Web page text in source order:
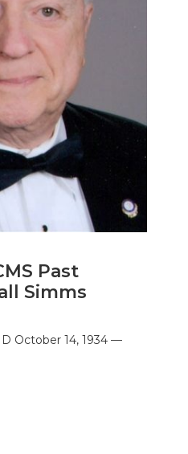
Past
Simms
October 14, 1934 —